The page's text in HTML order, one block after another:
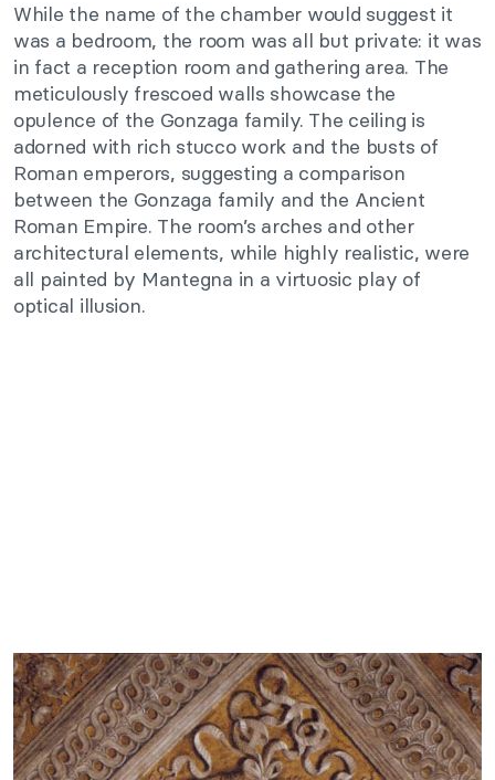
While the name of the chamber would suggest it
was a bedroom, the room was all but private: it was
in fact a reception room and gathering area. The
meticulously frescoed walls showcase the
opulence of the Gonzaga family. The ceiling is
adorned with rich stucco work and the busts of
Roman emperors, suggesting a comparison
between the Gonzaga family and the Ancient
Roman Empire. The room’s arches and other
architectural elements, while highly realistic, were
all painted by Mantegna in a virtuosic play of
optical illusion.